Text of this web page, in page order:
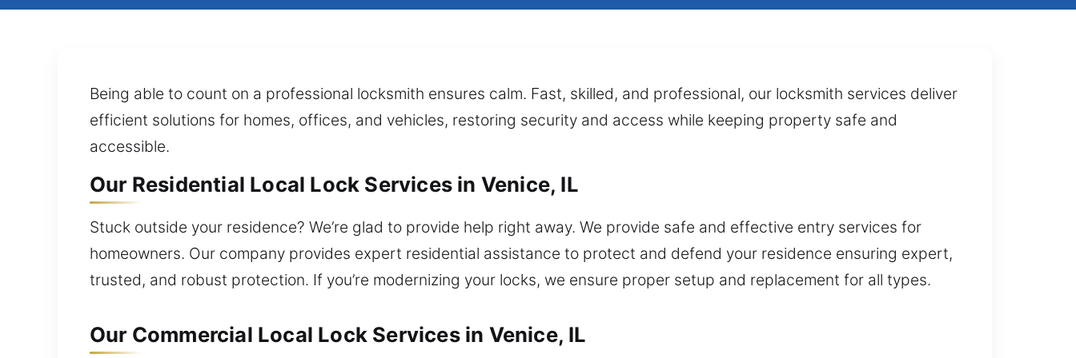
Being able to count on a professional locksmith ensures calm. Fast, skilled, and professional, our locksmith services deliver
efficient solutions for homes, offices, and vehicles, restoring security and access while keeping property safe and
accessible.
Our Residential Local Lock Services in Venice, IL
Stuck outside your residence? We’re glad to provide help right away. We provide safe and effective entry services for
homeowners. Our company provides expert residential assistance to protect and defend your residence ensuring expert,
trusted, and robust protection. If you’re modernizing your locks, we ensure proper setup and replacement for all types.
Our Commercial Local Lock Services in Venice, IL